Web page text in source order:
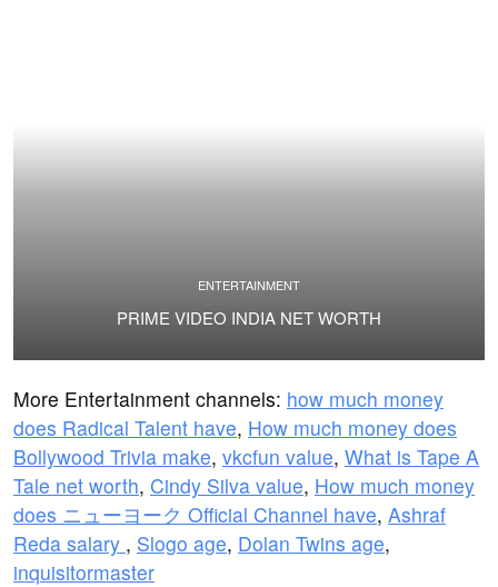
ENTERTAINMENT
PRIME VIDEO INDIA NET WORTH
More Entertainment channels: how much money
does Radical Talent have, How much money does
Bollywood Trivia make, vkcfun value, What is Tape A
Tale net worth, Cindy Silva value, How much money
does ニューヨーク Official Channel have, Ashraf
Reda salary , Slogo age, Dolan Twins age,
inquisitormaster